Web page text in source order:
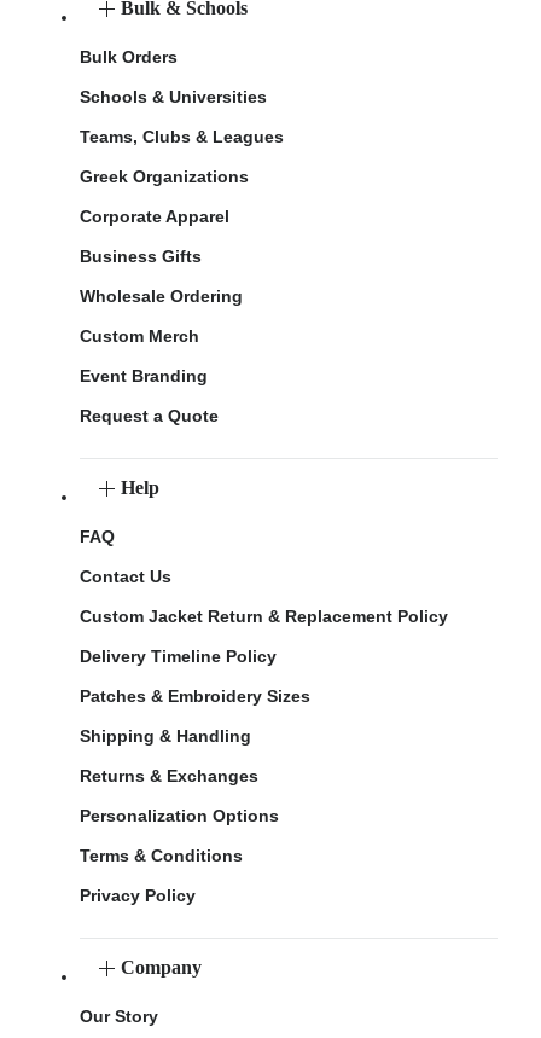
Bulk & Schools
Bulk Orders
Schools & Universities
Teams, Clubs & Leagues
Greek Organizations
Corporate Apparel
Business Gifts
Wholesale Ordering
Custom Merch
Event Branding
Request a Quote
Help
FAQ
Contact Us
Custom Jacket Return & Replacement Policy
Delivery Timeline Policy
Patches & Embroidery Sizes
Shipping & Handling
Returns & Exchanges
Personalization Options
Terms & Conditions
Privacy Policy
Company
Our Story